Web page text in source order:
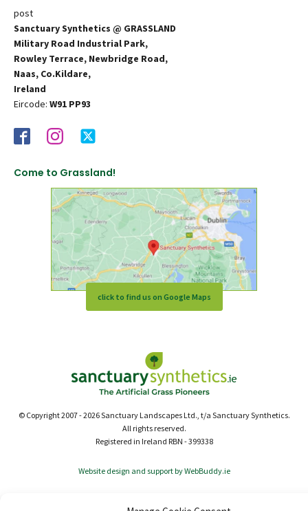
post
Sanctuary Synthetics @ GRASSLAND
Military Road Industrial Park,
Rowley Terrace, Newbridge Road,
Naas, Co.Kildare,
Ireland
Eircode: W91 PP93
Come to Grassland!
click to find us on Google Maps
© Copyright 2007 - 2026 Sanctuary Landscapes Ltd., t/a Sanctuary Synthetics.
All rights reserved.
Registered in Ireland RBN - 399338
Website design and support by WebBuddy.ie